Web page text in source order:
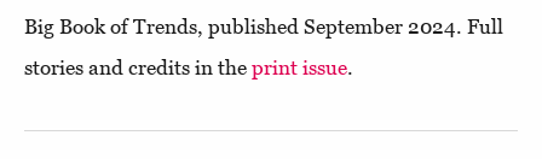
Big Book of Trends, published September 2024. Full
stories and credits in the print issue.